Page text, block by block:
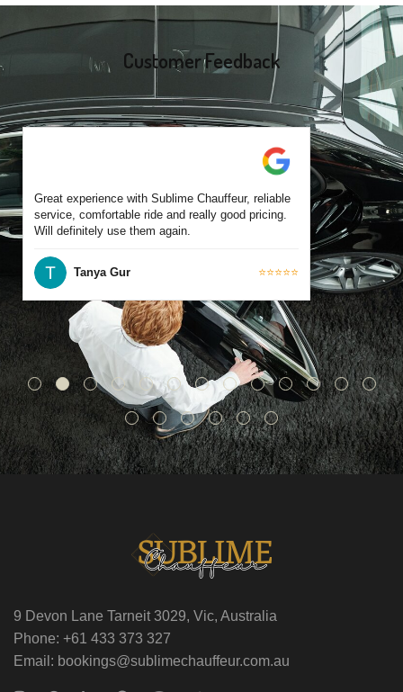
Each chauffeur is familiar with local streets and major travel
routes.
Customer Feedback
Great experience with Sublime Chauffeur, reliable
service, comfortable ride and really good pricing.
Will definitely use them again.
Tanya Gur ⭐⭐⭐⭐⭐
9 Devon Lane Tarneit 3029, Vic, Australia
Phone: +61 433 373 327
Email: bookings@sublimechauffeur.com.au